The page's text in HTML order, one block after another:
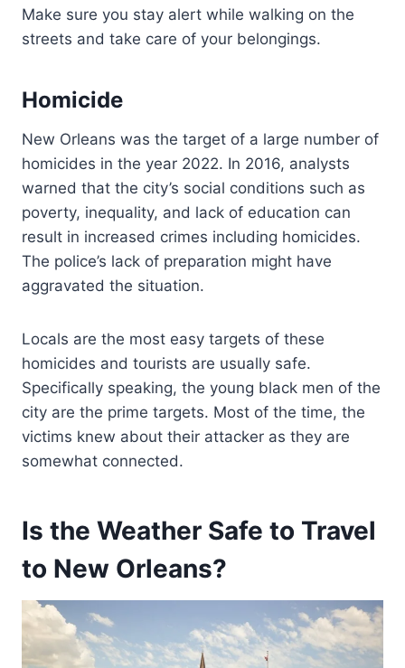
Make sure you stay alert while walking on the
streets and take care of your belongings.
Homicide
New Orleans was the target of a large number of
homicides in the year 2022. In 2016, analysts
warned that the city’s social conditions such as
poverty, inequality, and lack of education can
result in increased crimes including homicides.
The police’s lack of preparation might have
aggravated the situation.
Locals are the most easy targets of these
homicides and tourists are usually safe.
Specifically speaking, the young black men of the
city are the prime targets. Most of the time, the
victims knew about their attacker as they are
somewhat connected.
Is the Weather Safe to Travel
to New Orleans?